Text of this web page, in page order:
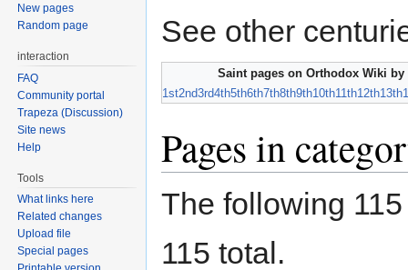
See other
Saint pages on Orthodox Wiki
1st2nd3rd4th5th6th7th8th9th10th11th12th13th
Pages in
The following
115 total.
New pages
Random page
interaction
FAQ
Community portal
Trapeza (Discussion)
Site news
Help
Tools
What links here
Related changes
Upload file
Special pages